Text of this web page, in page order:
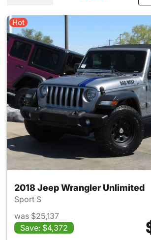
Hot
2018 Jeep Wrangler Unlimited
Sport S
was $25,137
Save: $4,372
View